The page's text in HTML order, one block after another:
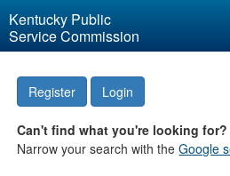
Kentucky Public
Service Commission
Register Login
Can't find what you're looking for?
Narrow your search with theGoogle